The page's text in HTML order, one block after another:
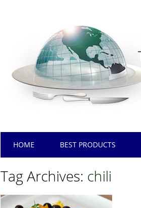
Main menu
HOME BEST PRODUCTS
Tag Archives: chili